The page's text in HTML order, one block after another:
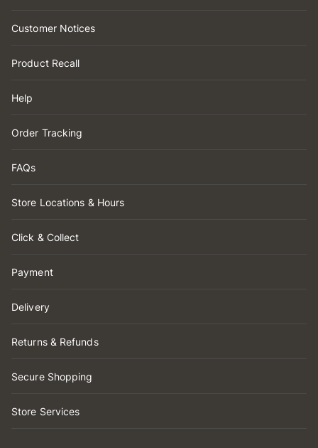
Customer Notices
Product Recall
Help
Order Tracking
FAQs
Store Locations & Hours
Click & Collect
Payment
Delivery
Returns & Refunds
Secure Shopping
Store Services